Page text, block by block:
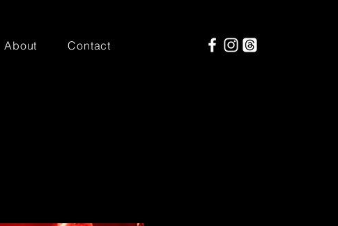
About Contact